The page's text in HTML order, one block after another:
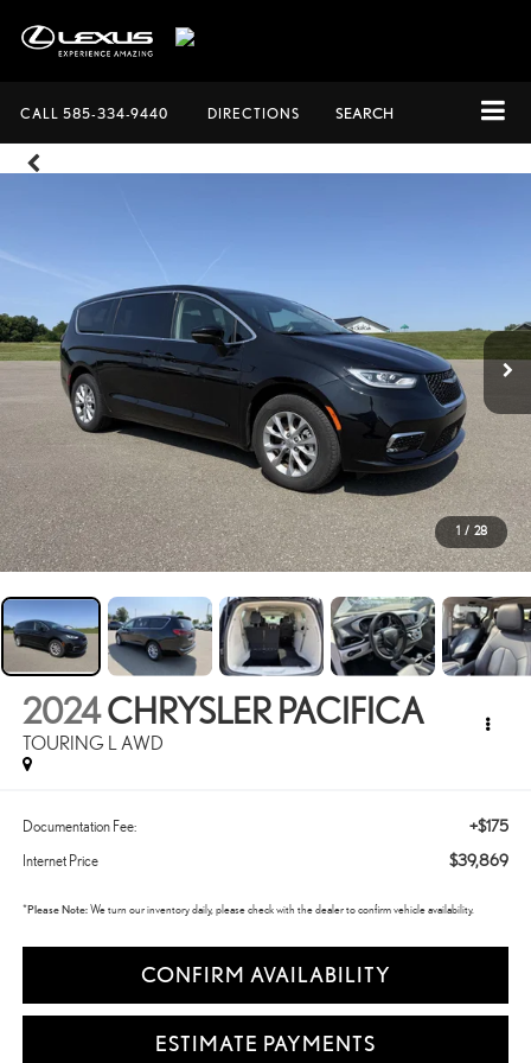
CALL 585-334-9440 DIRECTIONS SEARCH
1 / 28
2024CHRYSLER PACIFICA
TOURING L AWD
Documentation Fee: +$175
Internet Price $39,869
*Please Note:We turn our inventory daily, please check with the dealer to confirm vehicle availability.
CONFIRM AVAILABILITY
ESTIMATE PAYMENTS